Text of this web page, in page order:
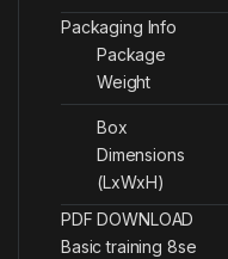
Packaging Info
Package
Weight
Box
Dimensions
(LxWxH)
PDF DOWNLOAD
Basic training 8se